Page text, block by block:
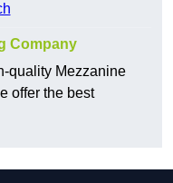
Company
quality Mezzanine
offer the best